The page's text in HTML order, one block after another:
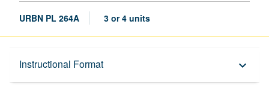
URBN PL 264A 3 or 4 units
Instructional Format keyboard_arrow_down
Description